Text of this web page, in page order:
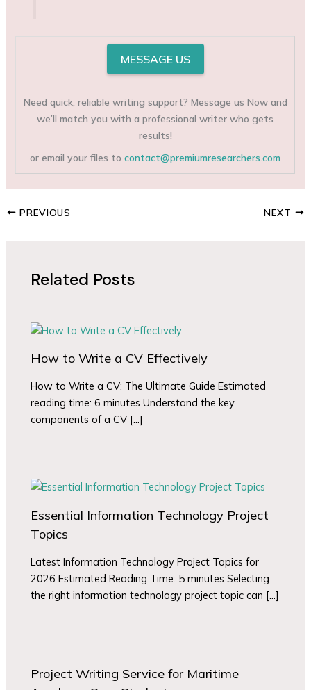
MESSAGE US
Need quick, reliable writing support? Message us Now and
we’ll match you with a professional writer who gets
results!
or email your files tocontact@premiumresearchers.com
PREVIOUS NEXT
Related Posts
How to Write a CV Effectively
How to Write a CV: The Ultimate Guide Estimated
reading time: 6 minutes Understand the key
components of a CV […]
Essential Information Technology Project
Topics
Latest Information Technology Project Topics for
2026 Estimated Reading Time: 5 minutes Selecting
the right information technology project topic can […]
Project Writing Service for Maritime